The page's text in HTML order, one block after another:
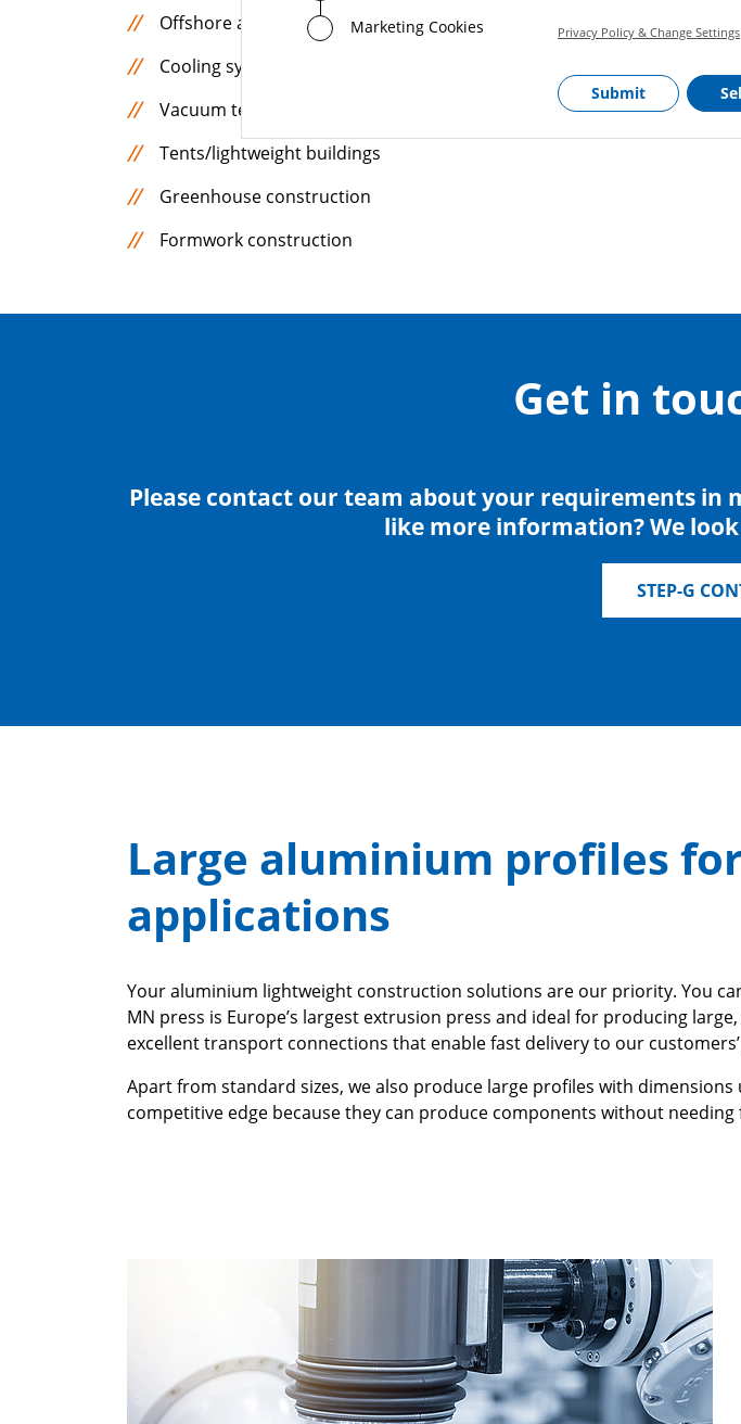
Marketing Cookies
Submit
Privacy Policy & Change Settings
Offshore applications
Cooling systems for power electronics
Vacuum technology
Tents/lightweight buildings
Greenhouse construction
Formwork construction
Get in
Please contact our team about your requirements
like more information? We
STEP-G
Large aluminium profiles
applications
Your aluminium lightweight construction solutions are our priority. You
MN press is Europe’s largest extrusion press and ideal for producing
excellent transport connections that enable fast delivery to our
Apart from standard sizes, we also produce large profiles with
competitive edge because they can produce components without